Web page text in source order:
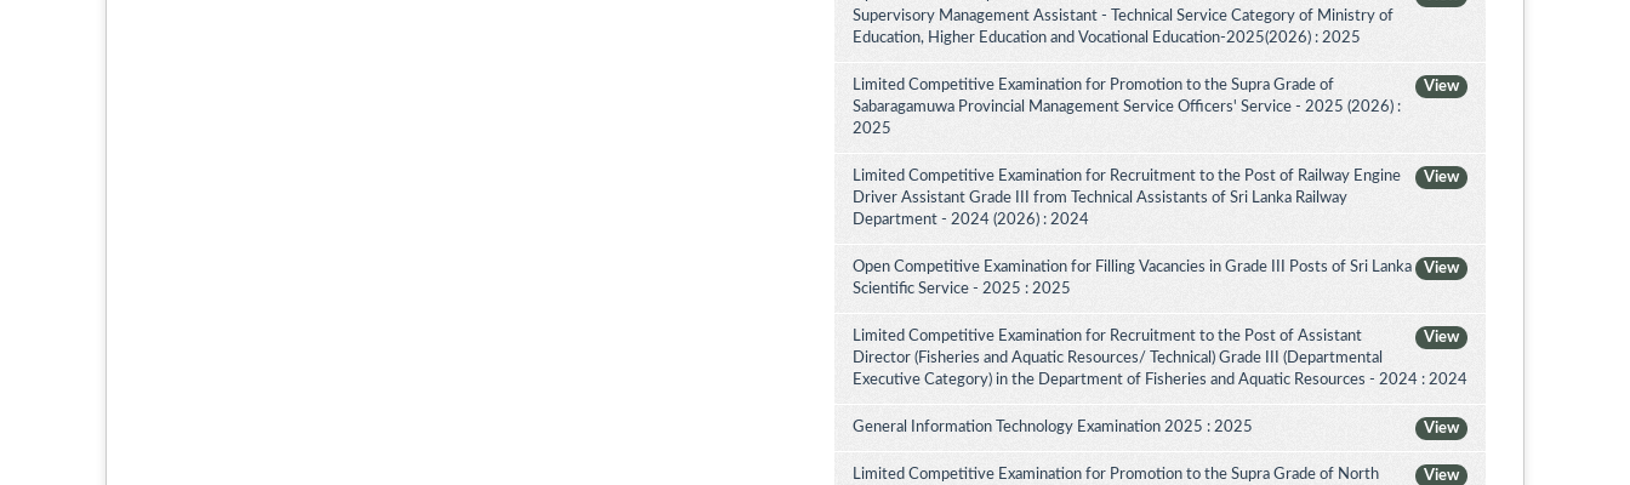
Supervisory Management Assistant - Technical Service Category of Ministry of
Education, Higher Education and Vocational Education-2025(2026) : 2025
View
Limited Competitive Examination for Promotion to the Supra Grade of
Sabaragamuwa Provincial Management Service Officers' Service - 2025 (2026) :
2025
View
Limited Competitive Examination for Recruitment to the Post of Railway Engine
Driver Assistant Grade III from Technical Assistants of Sri Lanka Railway
Department - 2024 (2026) : 2024
View
Open Competitive Examination for Filling Vacancies in Grade III Posts of Sri Lanka
Scientific Service - 2025 : 2025
View
Limited Competitive Examination for Recruitment to the Post of Assistant
Director (Fisheries and Aquatic Resources/ Technical) Grade III (Departmental
Executive Category) in the Department of Fisheries and Aquatic Resources - 2024 : 2024
View
General Information Technology Examination 2025 : 2025
View
Limited Competitive Examination for Promotion to the Supra Grade of North